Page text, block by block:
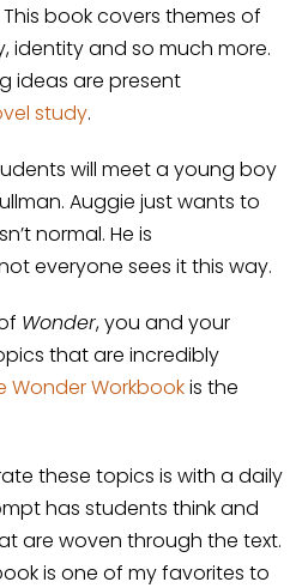
book covers themes of
identity and so much more.
ideas are present
study.
will meet a young boy
Auggie just wants to
normal. He is
everyone sees it this way.
Wonder, you and your
that are incredibly
Wonder Workbookis the
these topics is with a daily
has students think and
are woven through the text.
is one of my favorites to